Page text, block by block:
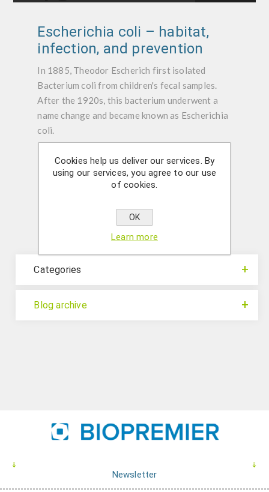
Escherichia coli – habitat,
infection, and prevention
In 1885, Theodor Escherich first isolated
Bacterium coli from children's fecal samples.
After the 1920s, this bacterium underwent a
name change and became known as Escherichia
coli.
Categories:Bacteria
Categories
Blog archive
Newsletter
Cookies help us deliver our services. By
using our services, you agree to our use
of cookies.
OK
Learn more